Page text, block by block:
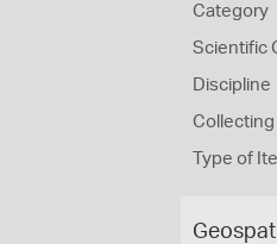
Category
Scientific
Discipline
Collecting
Type of